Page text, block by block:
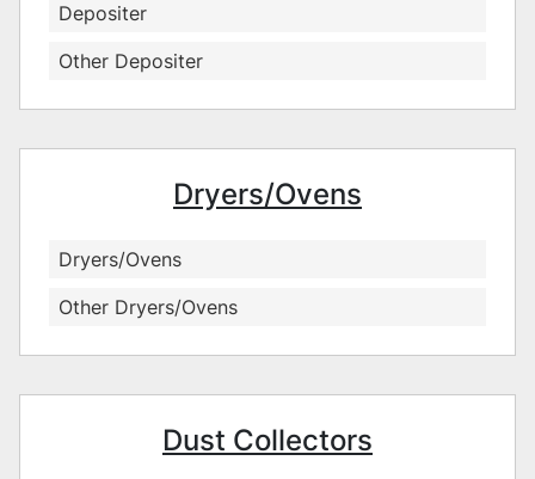
Depositer
Other Depositer
Dryers/Ovens
Dryers/Ovens
Other Dryers/Ovens
Dust Collectors